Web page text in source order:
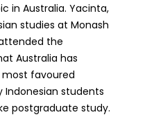
in Australia. Yacinta,
studies at Monash
the
Australia has
favoured
Indonesian students
postgraduate study.